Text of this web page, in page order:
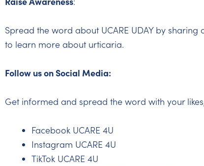
Spread the word about UCARE UDAY by
to learn more about urticaria.
Follow us on Social Media:
Get informed and spread the word with your
Facebook UCARE 4U
Instagram UCARE 4U
TikTok UCARE 4U